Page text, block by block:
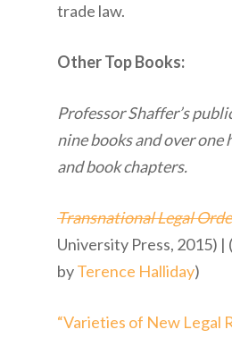
trade law.
Other Top Books:
Professor Shaffer’s
nine books and over one
and book chapters.
Transnational Legal
University Press, 2015)
byTerence Halliday)
“Varieties of New Legal